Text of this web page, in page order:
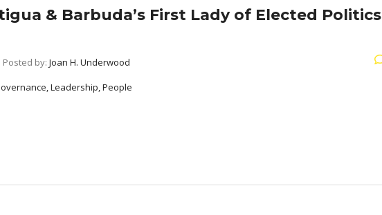
& Barbuda’s First Lady of Elected Politics
Posted by: Joan H. Underwood
Leadership, People